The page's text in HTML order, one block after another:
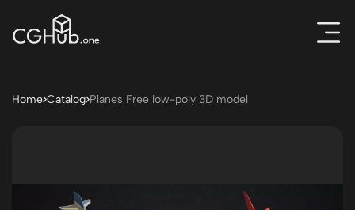
Home Catalog Planes Free low-poly 3D model